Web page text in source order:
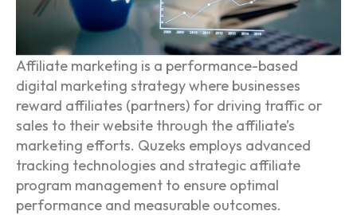
Affiliate marketing is a performance-based
digital marketing strategy where businesses
reward affiliates (partners) for driving traffic or
sales to their website through the affiliate’s
marketing efforts. Quzeks employs advanced
tracking technologies and strategic affiliate
program management to ensure optimal
performance and measurable outcomes.